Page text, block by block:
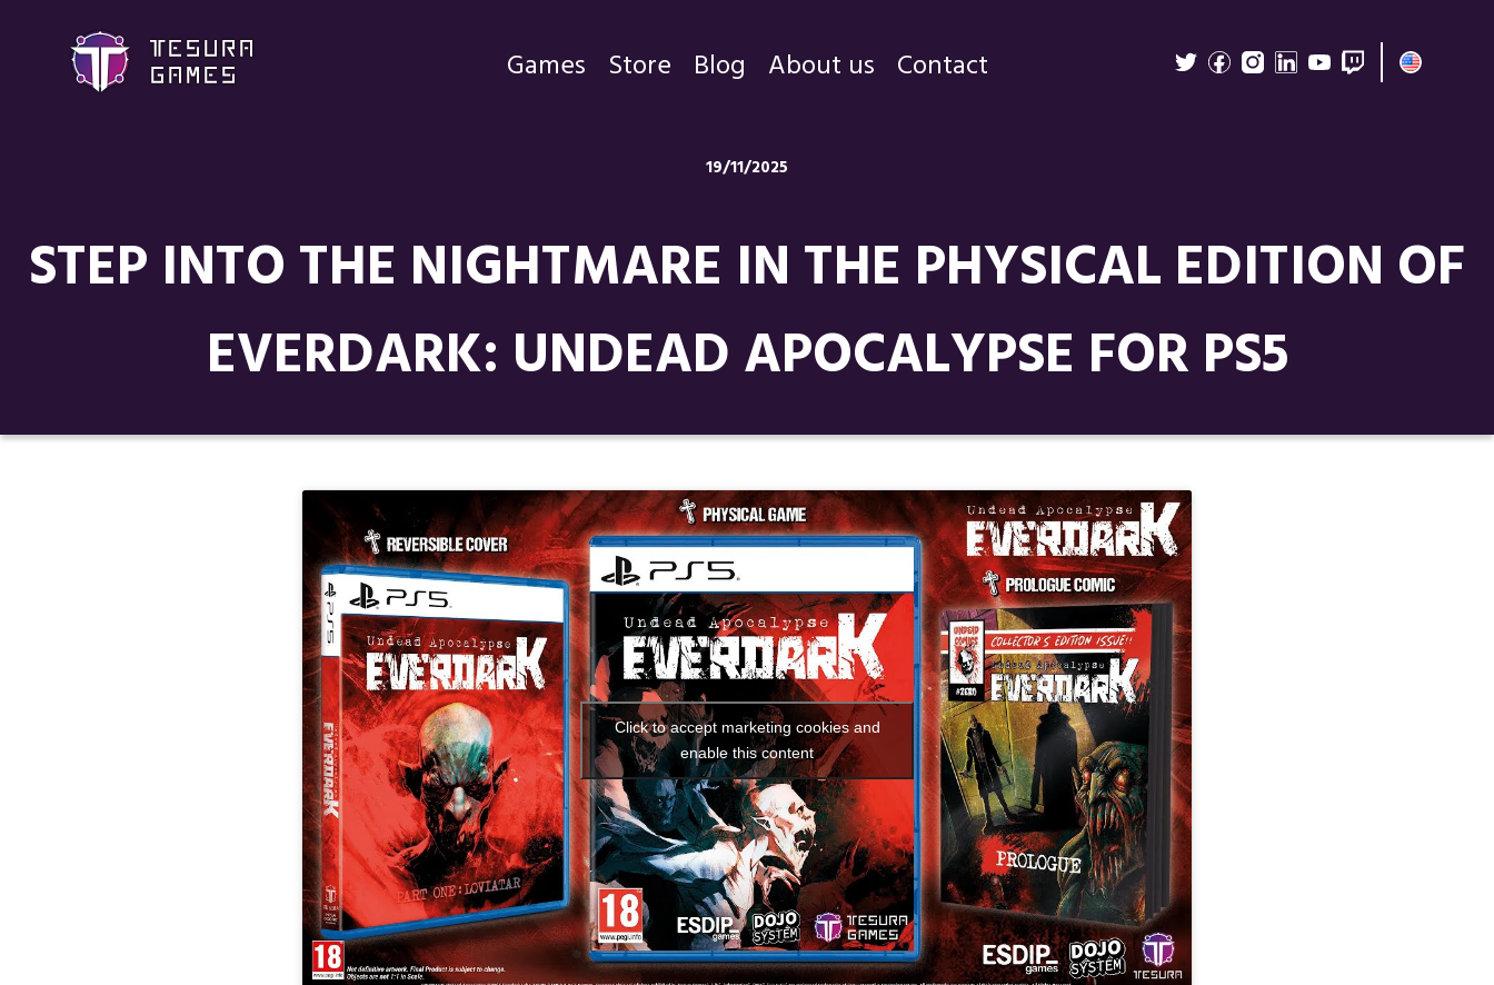
Games Store Blog About us Contact
19/11/2025
STEP INTO THE NIGHTMARE IN THE PHYSICAL EDITION OF
EVERDARK: UNDEAD APOCALYPSE FOR PS5
Click to accept marketing cookies and
enable this content
Blog
About us
Social media:
Languages: